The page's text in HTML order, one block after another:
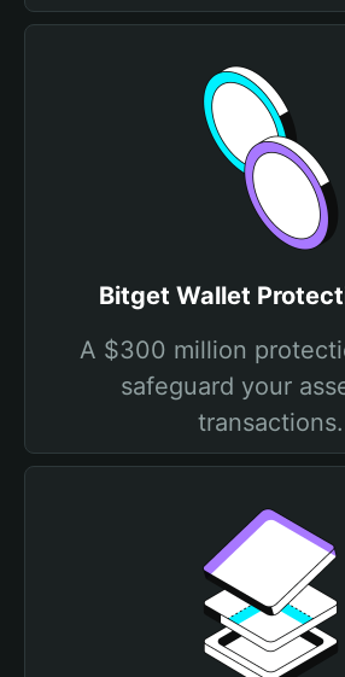
Bitget Wallet
A $300 million
safeguard your
transactions.